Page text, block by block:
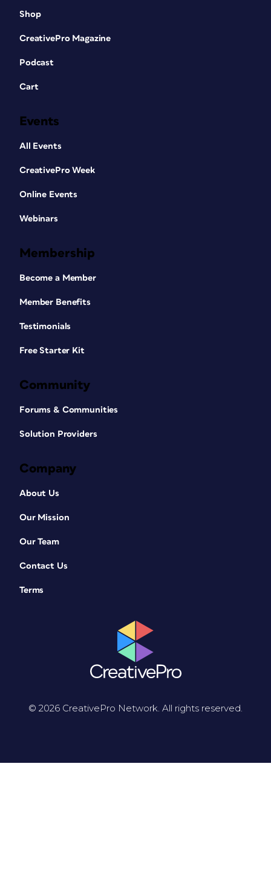
Shop
CreativePro Magazine
Podcast
Cart
Events
All Events
CreativePro Week
Online Events
Webinars
Membership
Become a Member
Member Benefits
Testimonials
Free Starter Kit
Community
Forums & Communities
Solution Providers
Company
About Us
Our Mission
Our Team
Contact Us
Terms
© 2026 CreativePro Network. All rights reserved.